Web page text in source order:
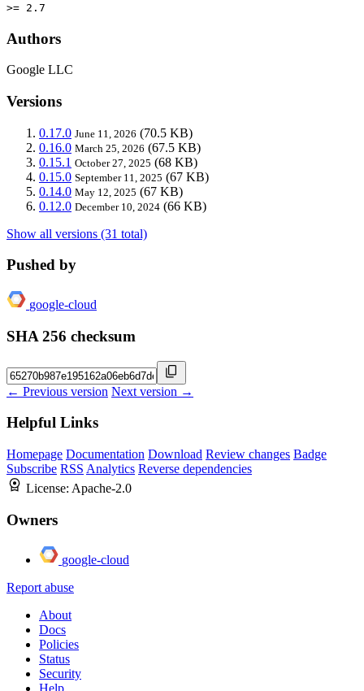
>= 2.7
Authors
Google LLC
Versions
0.17.0 June 11, 2026 (70.5 KB)
0.16.0 March 25, 2026 (67.5 KB)
0.15.1 October 27, 2025 (68 KB)
0.15.0 September 11, 2025 (67 KB)
0.14.0 May 12, 2025 (67 KB)
0.12.0 December 10, 2024 (66 KB)
Show all versions (31 total)
Pushed by
google-cloud
SHA 256 checksum
← Previous version Next version →
Helpful Links
Homepage Documentation Download Review changes Badge
Subscribe RSS Analytics Reverse dependencies
License: Apache-2.0
Owners
google-cloud
Report abuse
About
Docs
Policies
Status
Security
Help